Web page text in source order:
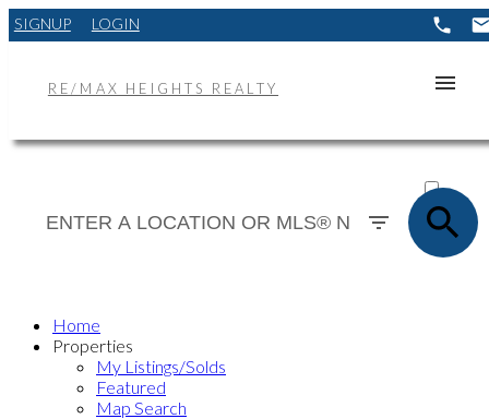
SIGNUP LOGIN
RE/MAX HEIGHTS REALTY
SOLD
Home
Properties
My Listings/Solds
Featured
Map Search